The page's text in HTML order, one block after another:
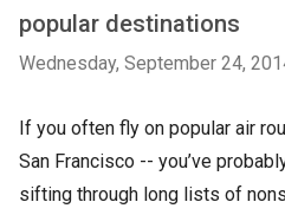
popular destinations
Wednesday, September 24,
If you often fly on popular air
San Francisco -- you’ve
sifting through long lists of